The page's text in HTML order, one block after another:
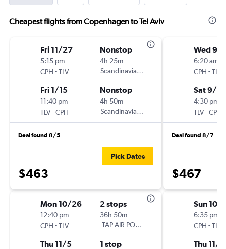
Cheapest flights from Copenhagen to Tel Aviv
Fri 11/27
5:15 pm
CPH -TLV
Nonstop
4h 25m
Scandinavian Airlines
Fri 1/15
11:40 pm
TLV-CPH
Nonstop
4h 50m
Scandinavian Airlines
Deal found 8/5
$463
Pick Dates
Mon 10/26
12:40 pm
CPH -TLV
2 stops
36h 50m
TAP AIR PORTUGAL
Thu 11/5 1 stop
Wed 9/
6:20 am
CPH -TLV
Sat 9/19
4:30 pm
TLV-CPH
Deal found 8/7
$467
Sun 10/
6:35 pm
CPH -TLV
Thu 11/5